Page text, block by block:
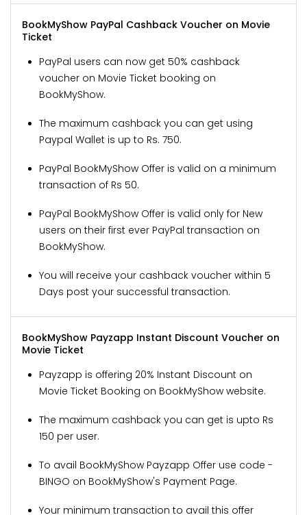
BookMyShow PayPal Cashback Voucher on Movie
Ticket
PayPal users can now get 50% cashback
voucher on Movie Ticket booking on
BookMyShow.
The maximum cashback you can get using
Paypal Wallet is up to Rs. 750.
PayPal BookMyShow Offer is valid on a minimum
transaction of Rs 50.
PayPal BookMyShow Offer is valid only for New
users on their first ever PayPal transaction on
BookMyShow.
You will receive your cashback voucher within 5
Days post your successful transaction.
BookMyShow Payzapp Instant Discount Voucher on
Movie Ticket
Payzapp is offering 20% Instant Discount on
Movie Ticket Booking on BookMyShow website.
The maximum cashback you can get is upto Rs
150 per user.
To avail BookMyShow Payzapp Offer use code -
BINGO on BookMyShow's Payment Page.
Your minimum transaction to avail this offer